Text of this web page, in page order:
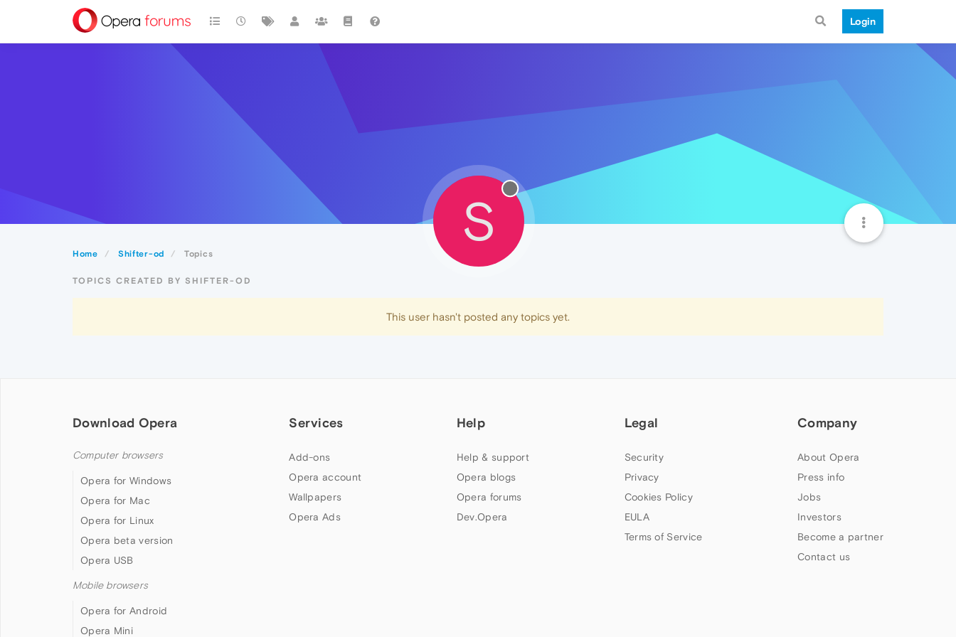
Login
Home Shifter-od Topics
S
TOPICS CREATED BY SHIFTER-OD
This user hasn't posted any topics yet.
Download Opera
Computer browsers
Opera for Windows
Opera for Mac
Opera for Linux
Opera beta version
Opera USB
Mobile browsers
Opera for Android
Opera Mini
Services
Add-ons
Opera account
Wallpapers
Opera Ads
Help
Help & support
Opera blogs
Opera forums
Dev.Opera
Legal
Security
Privacy
Cookies Policy
EULA
Terms of Service
Company
About Opera
Press info
Jobs
Investors
Become a partner
Contact us